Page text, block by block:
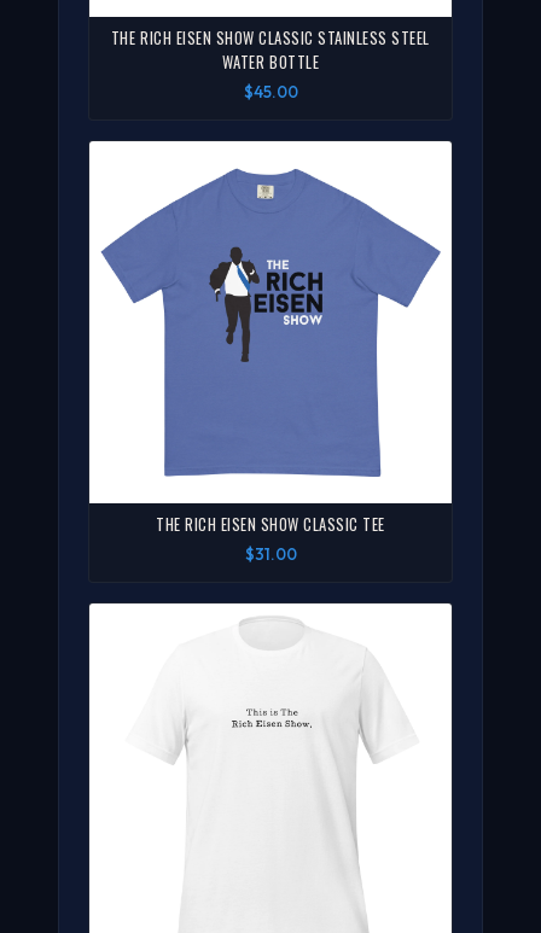
THE RICH EISEN SHOW CLASSIC STAINLESS STEEL
WATER BOTTLE
$45.00
THE RICH EISEN SHOW CLASSIC TEE
$31.00